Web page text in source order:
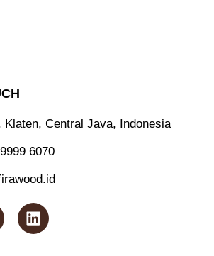
Klaten, Central Java, Indonesia
6070